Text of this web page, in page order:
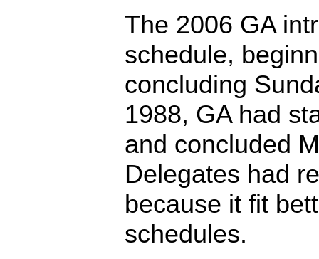
The 2006 GA
schedule,
concluding
1988, GA had
and concluded
Delegates had
because it fit
schedules.